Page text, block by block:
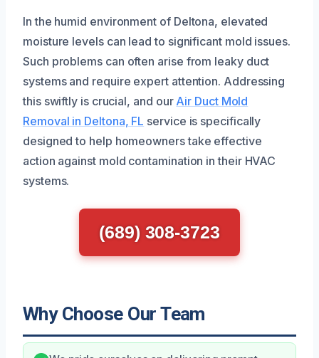
In the humid environment of Deltona, elevated
moisture levels can lead to significant mold issues.
Such problems can often arise from leaky duct
systems and require expert attention. Addressing
this swiftly is crucial, and our Air Duct Mold
Removal in Deltona, FL service is specifically
designed to help homeowners take effective
action against mold contamination in their HVAC
systems.
(689) 308-3723
Why Choose Our Team